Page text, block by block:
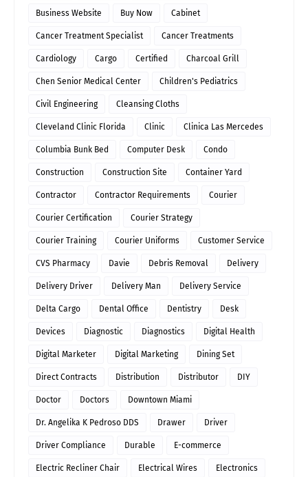
Business Website Buy Now Cabinet
Cancer Treatment Specialist Cancer Treatments
Cardiology Cargo Certified Charcoal Grill
Chen Senior Medical Center Children's Pediatrics
Civil Engineering Cleansing Cloths
Cleveland Clinic Florida Clinic Clinica Las Mercedes
Columbia Bunk Bed Computer Desk Condo
Construction Construction Site Container Yard
Contractor Contractor Requirements Courier
Courier Certification Courier Strategy
Courier Training Courier Uniforms Customer Service
CVS Pharmacy Davie Debris Removal Delivery
Delivery Driver Delivery Man Delivery Service
Delta Cargo Dental Office Dentistry Desk
Devices Diagnostic Diagnostics Digital Health
Digital Marketer Digital Marketing Dining Set
Direct Contracts Distribution Distributor DIY
Doctor Doctors Downtown Miami
Dr. Angelika K Pedroso DDS Drawer Driver
Driver Compliance Durable E-commerce
Electric Recliner Chair Electrical Wires Electronics